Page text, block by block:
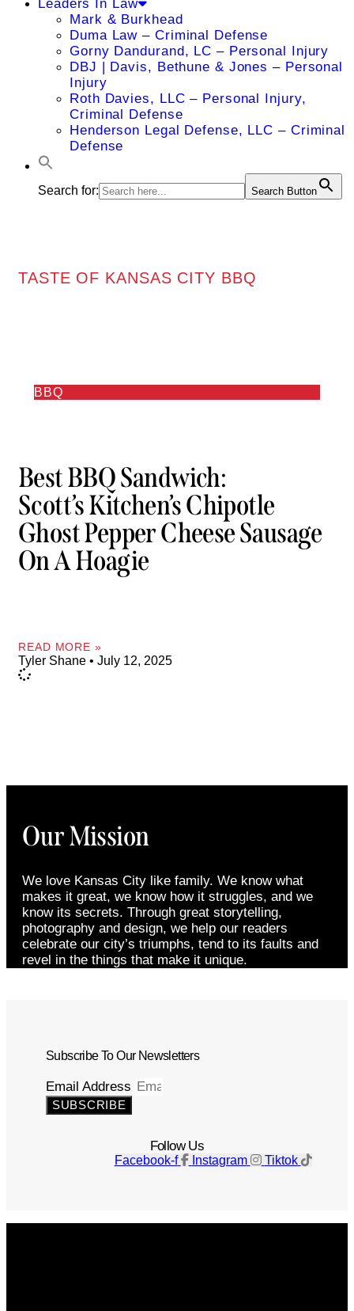
Leaders In Law
Mark & Burkhead
Duma Law – Criminal Defense
Gorny Dandurand, LC – Personal Injury
DBJ | Davis, Bethune & Jones – Personal
Injury
Roth Davies, LLC – Personal Injury,
Criminal Defense
Henderson Legal Defense, LLC – Criminal
Defense
Search for: Search Button
TASTE OF KANSAS CITY BBQ
BBQ
Best BBQ Sandwich:
Scott’s Kitchen’s Chipotle
Ghost Pepper Cheese Sausage
On A Hoagie
READ MORE »
Tyler Shane July 12, 2025
Our Mission
We love Kansas City like family. We know what
makes it great, we know how it struggles, and we
know its secrets. Through great storytelling,
photography and design, we help our readers
celebrate our city’s triumphs, tend to its faults and
revel in the things that make it unique.
Subscribe To Our Newsletters
Email Address
SUBSCRIBE
Follow Us
Facebook-f Instagram Tiktok